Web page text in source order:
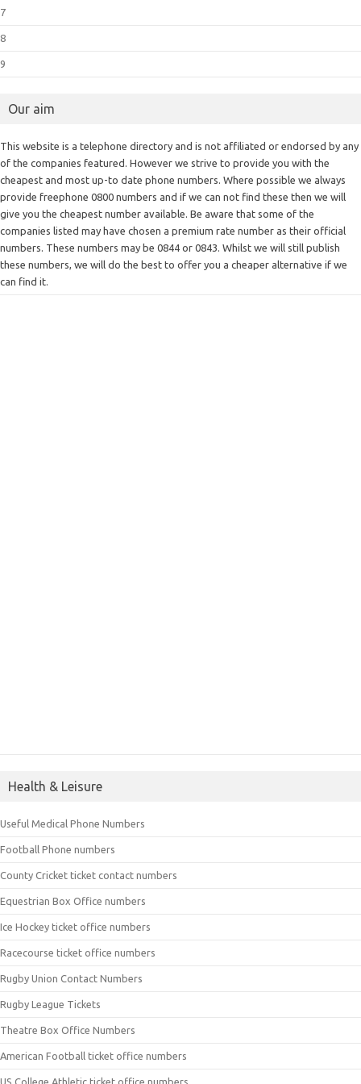
7
8
9
Our aim
This website is a telephone directory and is not affiliated or endorsed by any
of the companies featured. However we strive to provide you with the
cheapest and most up-to date phone numbers. Where possible we always
provide freephone 0800 numbers and if we can not find these then we will
give you the cheapest number available. Be aware that some of the
companies listed may have chosen a premium rate number as their official
numbers. These numbers may be 0844 or 0843. Whilst we will still publish
these numbers, we will do the best to offer you a cheaper alternative if we
can find it.
Health & Leisure
Useful Medical Phone Numbers
Football Phone numbers
County Cricket ticket contact numbers
Equestrian Box Office numbers
Ice Hockey ticket office numbers
Racecourse ticket office numbers
Rugby Union Contact Numbers
Rugby League Tickets
Theatre Box Office Numbers
American Football ticket office numbers
US College Athletic ticket office numbers